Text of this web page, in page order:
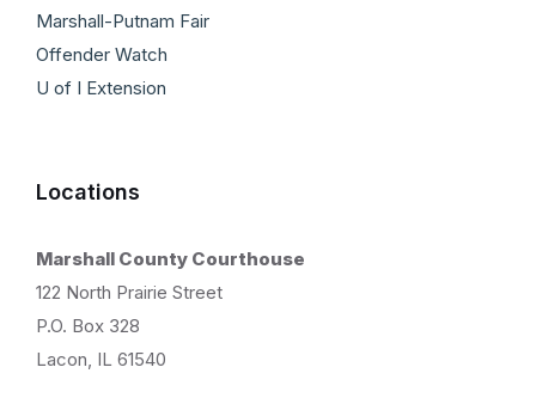
Marshall-Putnam Fair
Offender Watch
U of I Extension
Locations
Marshall County Courthouse
122 North Prairie Street
P.O. Box 328
Lacon, IL 61540